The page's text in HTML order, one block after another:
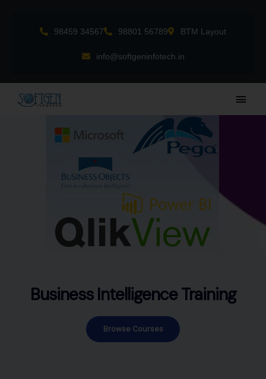
98459 34567 98801 56789 BTM Layout
info@softgeninfotech.in
Main
Business Intelligence Training
Browse Courses